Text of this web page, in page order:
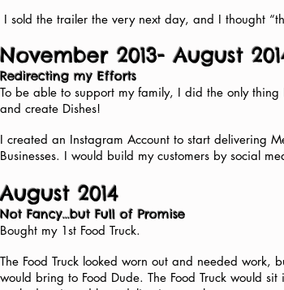
I sold the trailer the very next day, and I thought
November 2013- August
Redirecting my Efforts
To be able to support my family, I did the only
and create Dishes!
I created an Instagram Account to start delivering
Businesses. I would build my customers by social
August 2014
Not Fancy...but Full of Promise
Bought my 1st Food Truck.
The Food Truck looked worn out and needed work,
would bring to Food Dude. The Food Truck would